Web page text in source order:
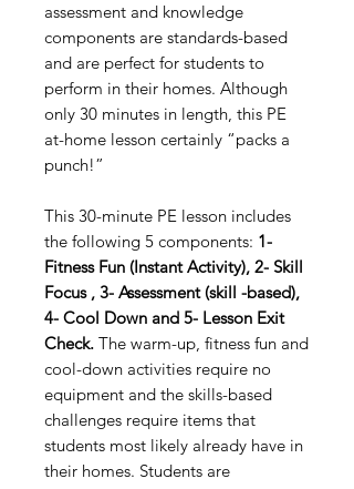
assessment and knowledge
components are standards-based
and are perfect for students to
perform in their homes. Although
only 30 minutes in length, this PE
at-home lesson certainly “packs a
punch!”
This 30-minute PE lesson includes
the following 5 components: 1-
Fitness Fun (Instant Activity), 2- Skill
Focus , 3- Assessment (skill -based),
4- Cool Down and 5- Lesson Exit
Check. The warm-up, fitness fun and
cool-down activities require no
equipment and the skills-based
challenges require items that
students most likely already have in
their homes. Students are